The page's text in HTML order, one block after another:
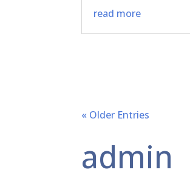
read more
« Older Entries
admin